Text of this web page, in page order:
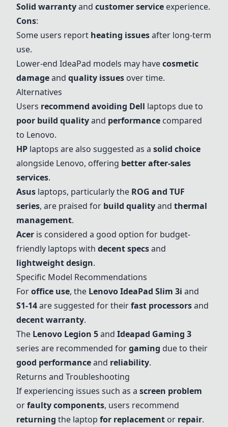
Solid warrantyand customer service experience.
Cons:
Some users report heating issuesafter long-term
use.
Lower-end IdeaPad models may havecosmetic
damageand quality issues over time.
Alternatives
Users recommend avoiding Dell laptops due to
poor build qualityand performance compared
to Lenovo.
HP laptops are also suggested as a solid choice
alongside Lenovo, offering better after-sales
services.
Asus laptops, particularly the ROG and TUF
series, are praised for build qualityand thermal
management.
Acer is considered a good option for budget-
friendly laptops with decent specsand
lightweight design.
Specific Model Recommendations
Foroffice use, the Lenovo IdeaPad Slim 3i and
S1-14are suggested for theirfast processorsand
decent warranty.
The Lenovo Legion 5and Ideapad Gaming 3
series are recommended forgaming due to their
good performanceand reliability.
Returns and Troubleshooting
If experiencing issues such as a screen problem
orfaulty components, users recommend
returning the laptop for replacement or repair.